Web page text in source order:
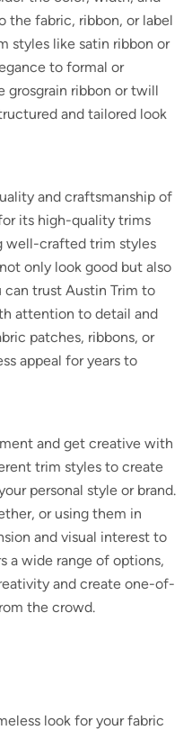
the fabric, ribbon, or label
styles like satin ribbon or
to formal or
grosgrain ribbon or twill
and tailored look
and craftsmanship of
its high-quality trims
well-crafted trim styles
only look good but also
trust Austin Trim to
attention to detail and
patches, ribbons, or
appeal for years to
and get creative with
trim styles to create
personal style or brand.
or using them in
and visual interest to
a wide range of options,
and create one-of-
the crowd.
look for your fabric